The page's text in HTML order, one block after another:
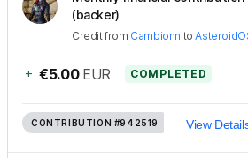
(backer)
Creditfrom Cambionn to
+ €5.00 EUR COMPLETED
CONTRIBUTION #942519 View